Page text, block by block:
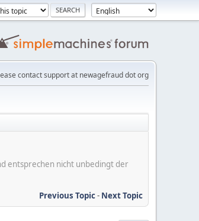
contact support at newagefraud dot org
entsprechen nicht unbedingt der
Previous Topic- Next Topic